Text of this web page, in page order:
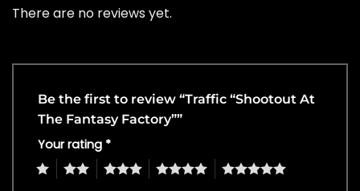
There are no reviews yet.
Be the first to review “Traffic “Shootout At
The Fantasy Factory””
Your rating *
4 5